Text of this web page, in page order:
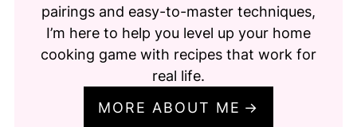
pairings and easy-to-master techniques,
I’m here to help you level up your home
cooking game with recipes that work for
real life.
MORE ABOUT ME